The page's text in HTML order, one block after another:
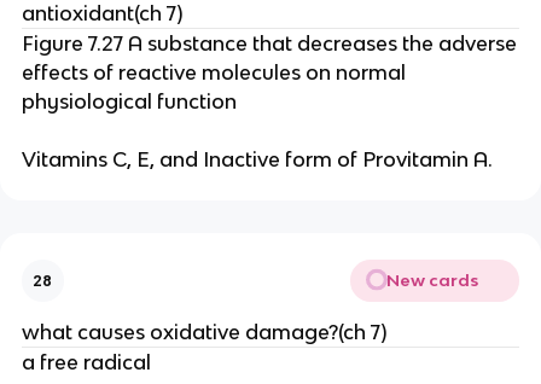
antioxidant(ch 7)
Figure 7.27 A substance that decreases the adverse
effects of reactive molecules on normal
physiological function
Vitamins C, E, and Inactive form of Provitamin A.
28 New cards
what causes oxidative damage?(ch 7)
a free radical